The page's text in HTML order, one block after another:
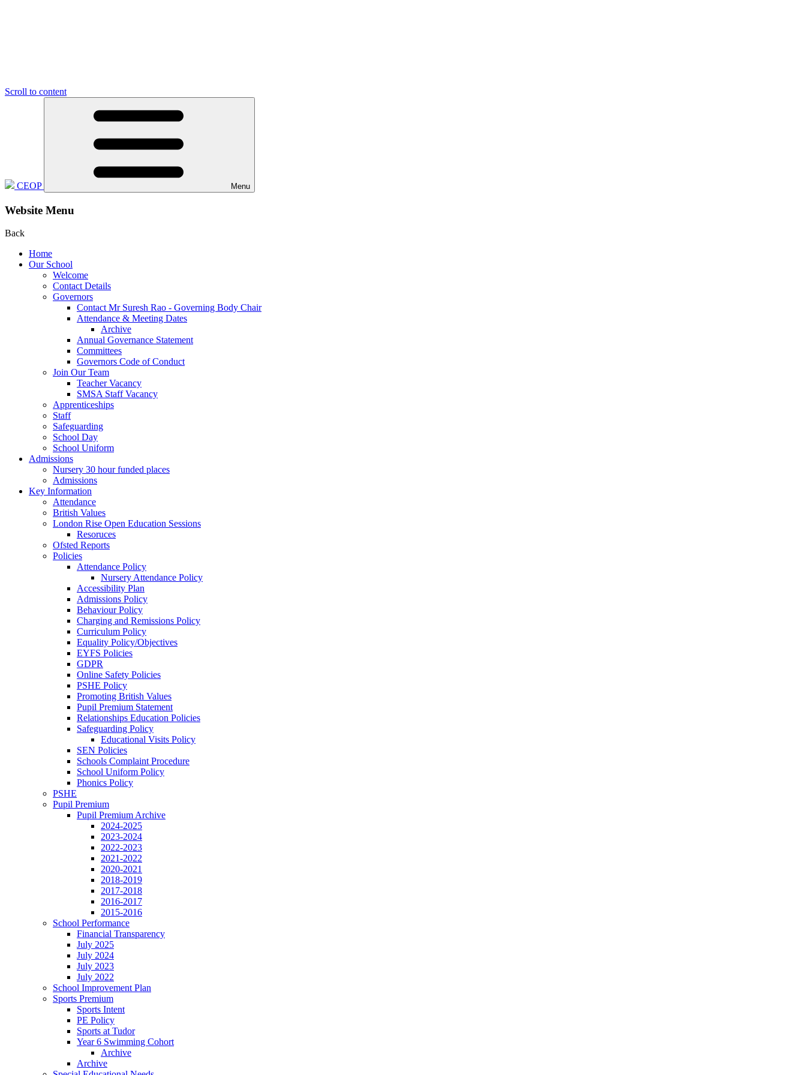
Scroll to content
CEOP Menu
Website Menu
Back
Home
Our School
Welcome
Contact Details
Governors
Contact Mr Suresh Rao - Governing Body Chair
Attendance & Meeting Dates
Archive
Annual Governance Statement
Committees
Governors Code of Conduct
Join Our Team
Teacher Vacancy
SMSA Staff Vacancy
Apprenticeships
Staff
Safeguarding
School Day
School Uniform
Admissions
Nursery 30 hour funded places
Admissions
Key Information
Attendance
British Values
London Rise Open Education Sessions
Resoruces
Ofsted Reports
Policies
Attendance Policy
Nursery Attendance Policy
Accessibility Plan
Admissions Policy
Behaviour Policy
Charging and Remissions Policy
Curriculum Policy
Equality Policy/Objectives
EYFS Policies
GDPR
Online Safety Policies
PSHE Policy
Promoting British Values
Pupil Premium Statement
Relationships Education Policies
Safeguarding Policy
Educational Visits Policy
SEN Policies
Schools Complaint Procedure
School Uniform Policy
Phonics Policy
PSHE
Pupil Premium
Pupil Premium Archive
2024-2025
2023-2024
2022-2023
2021-2022
2020-2021
2018-2019
2017-2018
2016-2017
2015-2016
School Performance
Financial Transparency
July 2025
July 2024
July 2023
July 2022
School Improvement Plan
Sports Premium
Sports Intent
PE Policy
Sports at Tudor
Year 6 Swimming Cohort
Archive
Archive